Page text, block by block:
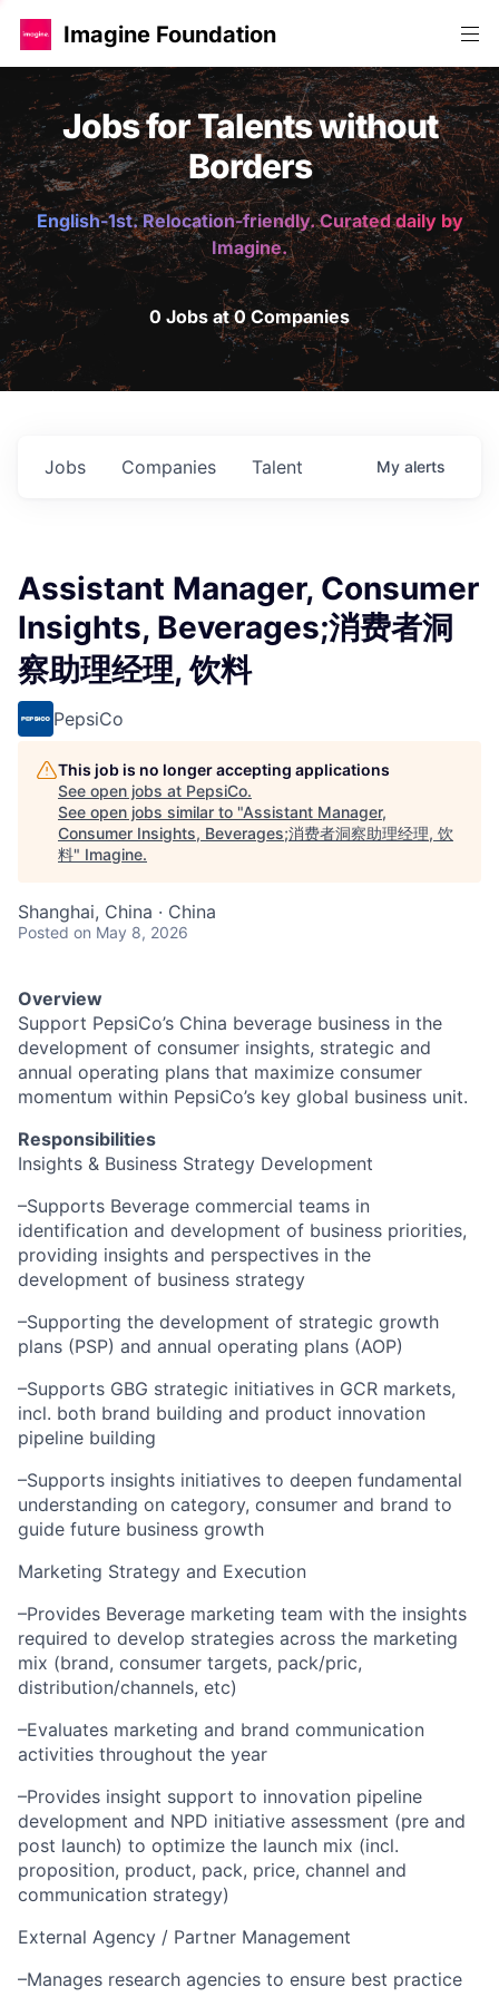
Imagine Foundation
Jobs for Talents without
Borders
English-1st. Relocation-friendly. Curated daily by
Imagine.
0 Jobs at 0 Companies
Jobs Companies Talent My alerts
Assistant Manager, Consumer
Insights, Beverages;消费者洞
察助理经理, 饮料
PepsiCo
This job is no longer accepting applications
See open jobs at PepsiCo.
See open jobs similar to "Assistant Manager,
Consumer Insights, Beverages;消费者洞察助理经理, 饮
料" Imagine.
Shanghai, China · China
Posted on May 8, 2026
Overview
Support PepsiCo’s China beverage business in the
development of consumer insights, strategic and
annual operating plans that maximize consumer
momentum within PepsiCo’s key global business unit.
Responsibilities
Insights & Business Strategy Development
–Supports Beverage commercial teams in
identification and development of business priorities,
providing insights and perspectives in the
development of business strategy
–Supporting the development of strategic growth
plans (PSP) and annual operating plans (AOP)
–Supports GBG strategic initiatives in GCR markets,
incl. both brand building and product innovation
pipeline building
–Supports insights initiatives to deepen fundamental
understanding on category, consumer and brand to
guide future business growth
Marketing Strategy and Execution
–Provides Beverage marketing team with the insights
required to develop strategies across the marketing
mix (brand, consumer targets, pack/pric,
distribution/channels, etc)
–Evaluates marketing and brand communication
activities throughout the year
–Provides insight support to innovation pipeline
development and NPD initiative assessment (pre and
post launch) to optimize the launch mix (incl.
proposition, product, pack, price, channel and
communication strategy)
External Agency / Partner Management
–Manages research agencies to ensure best practice